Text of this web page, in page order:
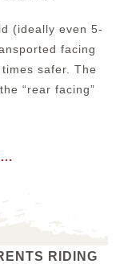
(ideally even 5-
facing
safer. The
“rear facing”
…
RIDING